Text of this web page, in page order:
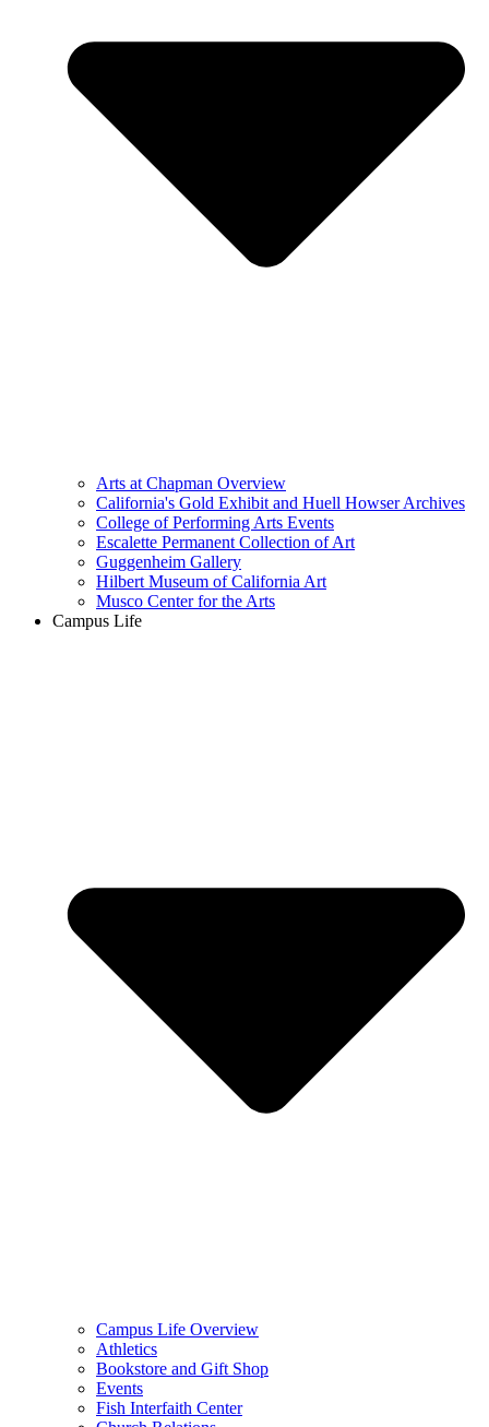
Arts at Chapman Overview
California's Gold Exhibit and Huell Howser Archives
College of Performing Arts Events
Escalette Permanent Collection of Art
Guggenheim Gallery
Hilbert Museum of California Art
Musco Center for the Arts
Campus Life
Campus Life Overview
Athletics
Bookstore and Gift Shop
Events
Fish Interfaith Center